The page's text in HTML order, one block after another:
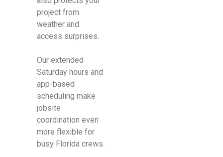
project from
weather and
access surprises.
Our extended
Saturday hours and
app-based
scheduling make
jobsite
coordination even
more flexible for
busy Florida crews.